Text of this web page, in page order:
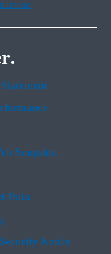
Snapshot
Data
Notice